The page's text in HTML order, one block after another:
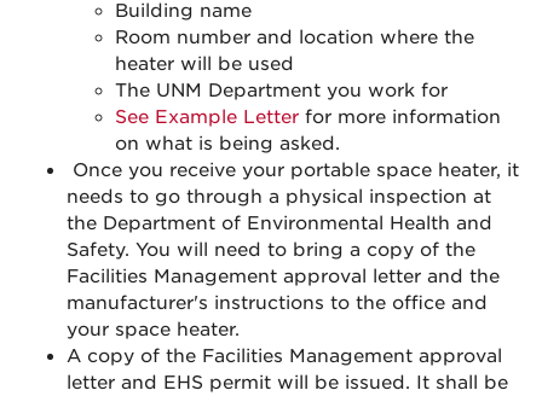
Building name
Room number and location where the
heater will be used
The UNM Department you work for
See Example Letter for more information
on what is being asked.
Once you receive your portable space heater, it
needs to go through a physical inspection at
the Department of Environmental Health and
Safety. You will need to bring a copy of the
Facilities Management approval letter and the
manufacturer's instructions to the office and
your space heater.
A copy of the Facilities Management approval
letter and EHS permit will be issued. It shall be